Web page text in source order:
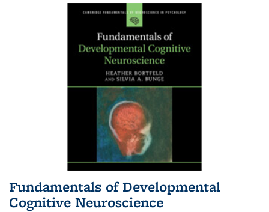
Fundamentals of Developmental
Cognitive Neuroscience